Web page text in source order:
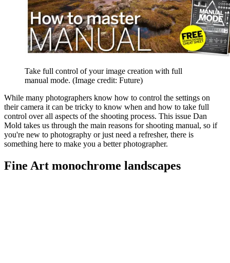
Take full control of your image creation with full
manual mode. (Image credit: Future)
While many photographers know how to control the settings on
their camera it can be tricky to know when and how to take full
control over all aspects of the shooting process. This issue Dan
Mold takes us through the main reasons for shooting manual, so if
you're new to photography or just need a refresher, there is
something here to make you a better photographer.
Fine Art monochrome landscapes